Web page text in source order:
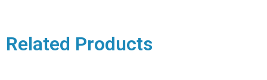
Related Products